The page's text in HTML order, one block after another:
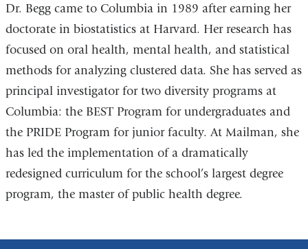
Dr. Begg came to Columbia in 1989 after earning her
doctorate in biostatistics at Harvard. Her research has
focused on oral health, mental health, and statistical
methods for analyzing clustered data. She has served as
principal investigator for two diversity programs at
Columbia: the BEST Program for undergraduates and
the PRIDE Program for junior faculty. At Mailman, she
has led the implementation of a dramatically
redesigned curriculum for the school’s largest degree
program, the master of public health degree.